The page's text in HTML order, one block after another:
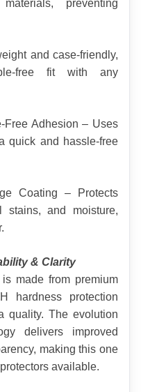
preventing
and case-friendly,
free fit with any
Free Adhesion – Uses
quick and hassle-free
Coating – Protects
stains, and moisture,
& Clarity
made from premium
hardness protection
quality. The evolution
delivers improved
making this one
available.